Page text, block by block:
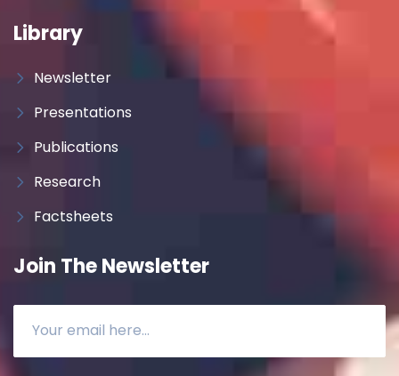
Library
Newsletter
Presentations
Publications
Research
Factsheets
Join The Newsletter